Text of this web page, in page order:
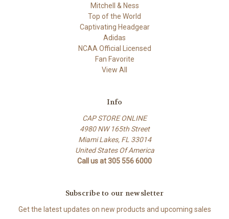
Mitchell & Ness
Top of the World
Captivating Headgear
Adidas
NCAA Official Licensed
Fan Favorite
View All
Info
CAP STORE ONLINE
4980 NW 165th Street
Miami Lakes, FL 33014
United States Of America
Call us at 305 556 6000
Subscribe to our newsletter
Get the latest updates on new products and upcoming sales